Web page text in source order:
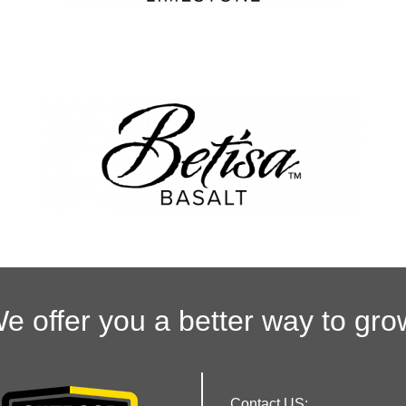
offer you a better way to